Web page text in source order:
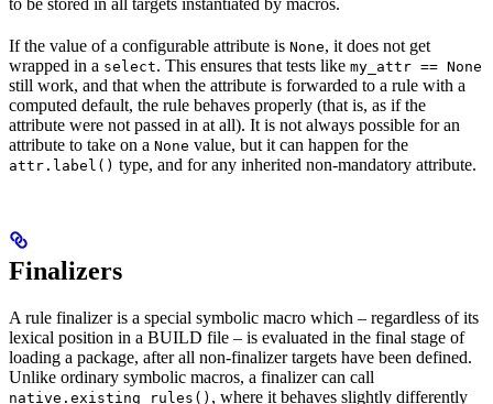
If the value of a configurable attribute is None, it does not get
wrapped in a select. This ensures that tests like my_attr == None
still work, and that when the attribute is forwarded to a rule with a
computed default, the rule behaves properly (that is, as if the
attribute were not passed in at all). It is not always possible for an
attribute to take on a None value, but it can happen for the
attr.label() type, and for any inherited non-mandatory attribute.
Finalizers
A rule finalizer is a special symbolic macro which – regardless of its
lexical position in a BUILD file – is evaluated in the final stage of
loading a package, after all non-finalizer targets have been defined.
Unlike ordinary symbolic macros, a finalizer can call
native.existing_rules() , where it behaves slightly differently